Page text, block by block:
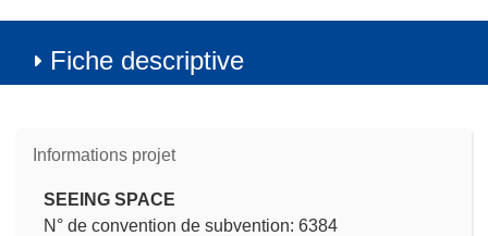
Fiche descriptive
Informations projet
SEEING SPACE
N° de convention de subvention: 6384